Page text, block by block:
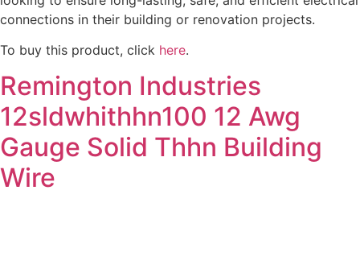
connections in their building or renovation projects.
To buy this product, click here.
Remington Industries
12sldwhithhn100 12 Awg
Gauge Solid Thhn Building
Wire